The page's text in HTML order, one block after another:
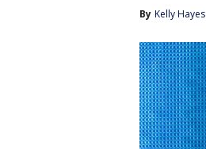
By Kelly Hayes